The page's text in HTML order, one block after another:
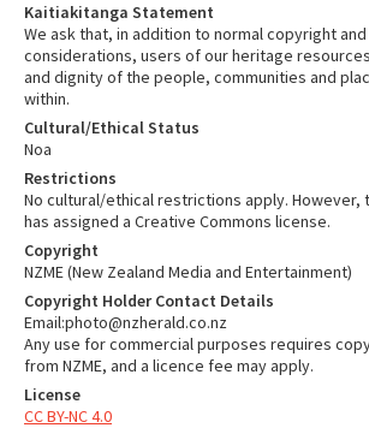
Kaitiakitanga Statement
We ask that, in addition to normal copyright
considerations, users of our heritage
and dignity of the people, communities and
within.
Cultural/Ethical Status
Noa
Restrictions
No cultural/ethical restrictions apply.
has assigned a Creative Commons license.
Copyright
NZME (New Zealand Media and Entertainment)
Copyright Holder Contact Details
Email:photo@nzherald.co.nz
Any use for commercial purposes requires
from NZME, and a licence fee may apply.
License
CC BY-NC 4.0